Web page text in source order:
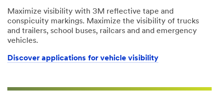
Maximize visibility with 3M reflective tape and
conspicuity markings. Maximize the visibility of trucks
and trailers, school buses, railcars and and emergency
vehicles.
Discover applications for vehicle visibility